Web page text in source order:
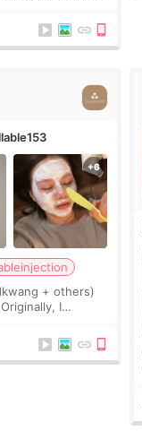
appearance.
+ others)
I
Skin